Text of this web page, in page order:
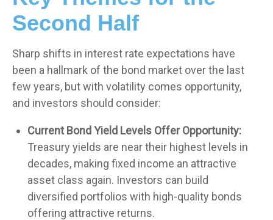
Second Half
Sharp shifts in interest rate expectations have
been a hallmark of the bond market over the last
few years, but with volatility comes opportunity,
and investors should consider:
Current Bond Yield Levels Offer Opportunity:
Treasury yields are near their highest levels in
decades, making fixed income an attractive
asset class again. Investors can build
diversified portfolios with high-quality bonds
offering attractive returns.